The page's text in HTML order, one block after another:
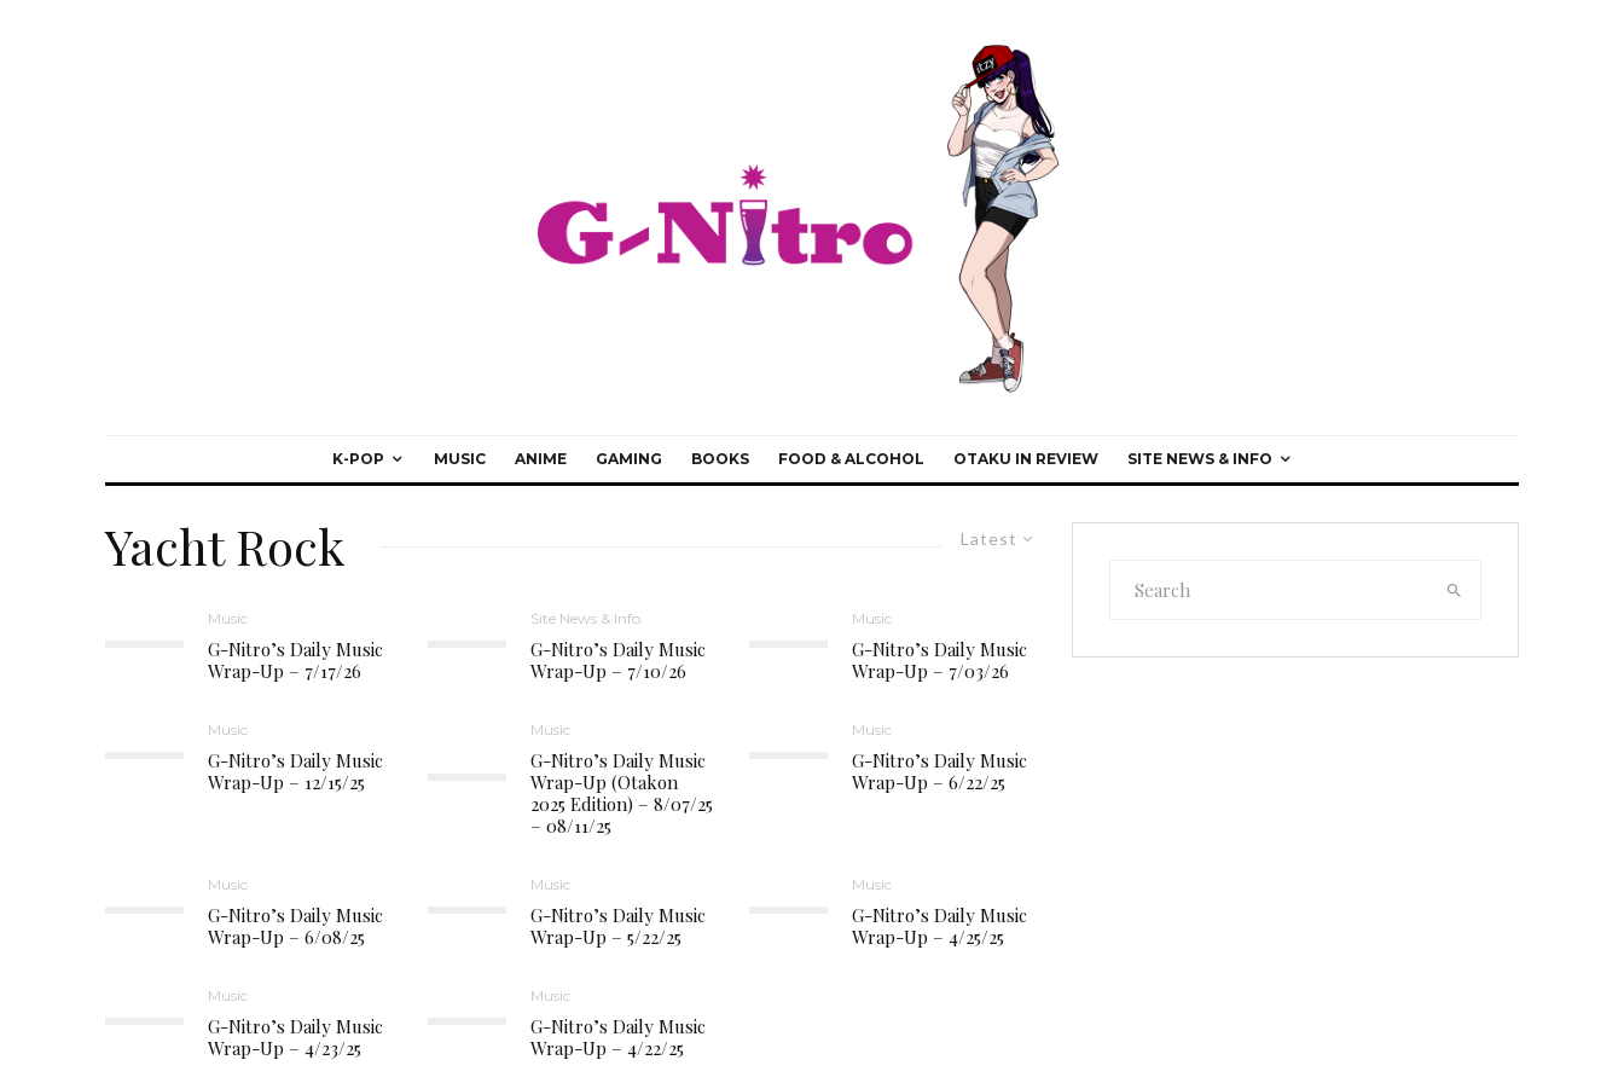
K-POP MUSIC ANIME GAMING BOOKS FOOD & ALCOHOL OTAKU IN REVIEW SITE NEWS & INFO
Latest
Yacht Rock
Music
G-Nitro’s Daily Music
Wrap-Up – 7/17/26
Site News & Info
G-Nitro’s Daily Music
Wrap-Up – 7/10/26
Music
G-Nitro’s Daily Music
Wrap-Up – 7/03/26
Music
G-Nitro’s Daily Music
Wrap-Up – 12/15/25
Music
G-Nitro’s Daily Music
Wrap-Up (Otakon
2025 Edition) – 8/07/25
– 08/11/25
Music
G-Nitro’s Daily Music
Wrap-Up – 6/22/25
Music
G-Nitro’s Daily Music
Wrap-Up – 6/08/25
Music
G-Nitro’s Daily Music
Wrap-Up – 5/22/25
Music
G-Nitro’s Daily Music
Wrap-Up – 4/25/25
Music
G-Nitro’s Daily Music
Wrap-Up – 4/23/25
Music
G-Nitro’s Daily Music
Wrap-Up – 4/22/25